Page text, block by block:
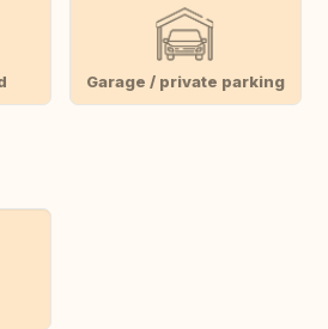
Garage / private parking